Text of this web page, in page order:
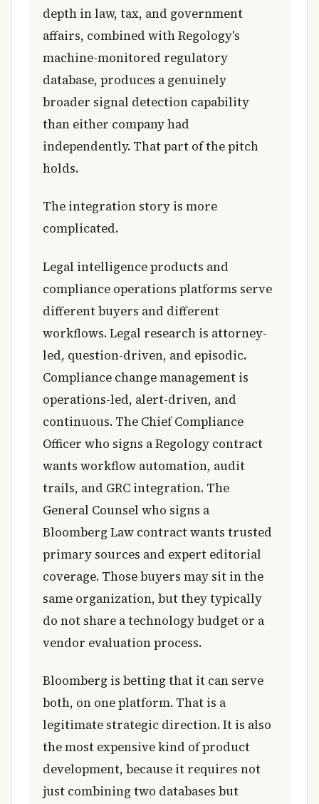
depth in law, tax, and government
affairs, combined with Regology's
machine-monitored regulatory
database, produces a genuinely
broader signal detection capability
than either company had
independently. That part of the pitch
holds.
The integration story is more
complicated.
Legal intelligence products and
compliance operations platforms serve
different buyers and different
workflows. Legal research is attorney-
led, question-driven, and episodic.
Compliance change management is
operations-led, alert-driven, and
continuous. The Chief Compliance
Officer who signs a Regology contract
wants workflow automation, audit
trails, and GRC integration. The
General Counsel who signs a
Bloomberg Law contract wants trusted
primary sources and expert editorial
coverage. Those buyers may sit in the
same organization, but they typically
do not share a technology budget or a
vendor evaluation process.
Bloomberg is betting that it can serve
both, on one platform. That is a
legitimate strategic direction. It is also
the most expensive kind of product
development, because it requires not
just combining two databases but